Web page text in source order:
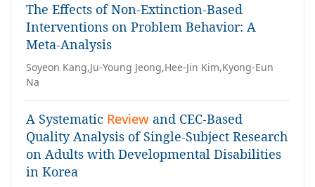
The Effects of Non-Extinction-Based
Interventions on Problem Behavior: A
Meta-Analysis
Soyeon Kang,Ju-Young Jeong,Hee-Jin Kim,Kyong-Eun
Na
A Systematic Review and CEC-Based
Quality Analysis of Single-Subject Research
on Adults with Developmental Disabilities
in Korea